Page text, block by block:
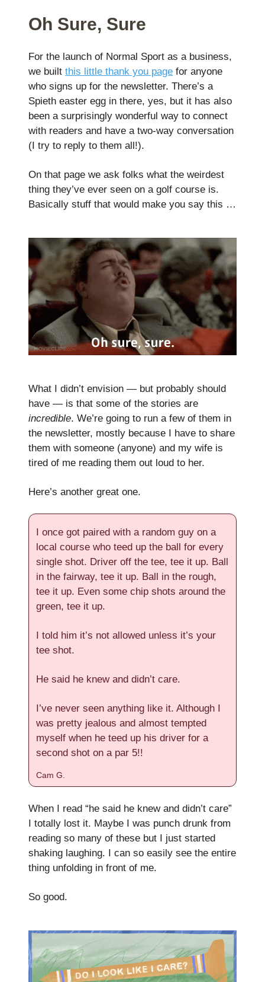
Oh Sure, Sure
For the launch of Normal Sport as a business,
we built this little thank you page for anyone
who signs up for the newsletter. There’s a
Spieth easter egg in there, yes, but it has also
been a surprisingly wonderful way to connect
with readers and have a two-way conversation
(I try to reply to them all!).
On that page we ask folks what the weirdest
thing they’ve ever seen on a golf course is.
Basically stuff that would make you say this …
What I didn’t envision — but probably should
have — is that some of the stories are
incredible. We’re going to run a few of them in
the newsletter, mostly because I have to share
them with someone (anyone) and my wife is
tired of me reading them out loud to her.
Here’s another great one.
I once got paired with a random guy on a
local course who teed up the ball for every
single shot. Driver off the tee, tee it up. Ball
in the fairway, tee it up. Ball in the rough,
tee it up. Even some chip shots around the
green, tee it up.
I told him it’s not allowed unless it’s your
tee shot.
He said he knew and didn’t care.
I’ve never seen anything like it. Although I
was pretty jealous and almost tempted
myself when he teed up his driver for a
second shot on a par 5!!
Cam G.
When I read “he said he knew and didn’t care”
I totally lost it. Maybe I was punch drunk from
reading so many of these but I just started
shaking laughing. I can so easily see the entire
thing unfolding in front of me.
So good.